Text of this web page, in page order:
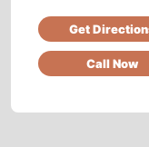
Get
Call Now